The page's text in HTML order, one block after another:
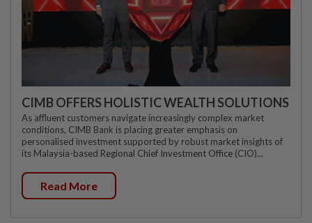
CIMB OFFERS HOLISTIC WEALTH SOLUTIONS
As affluent customers navigate increasingly complex market
conditions, CIMB Bank is placing greater emphasis on
personalised investment supported by robust market insights of
its Malaysia-based Regional Chief Investment Office (CIO)...
Read More